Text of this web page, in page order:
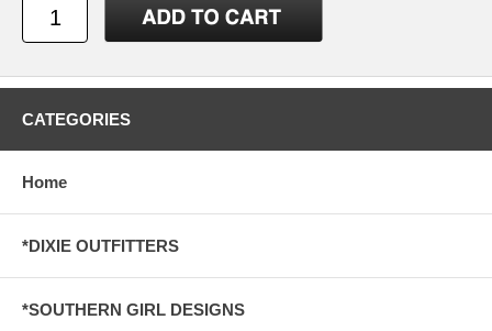
CATEGORIES
Home
*DIXIE OUTFITTERS
*SOUTHERN GIRL DESIGNS